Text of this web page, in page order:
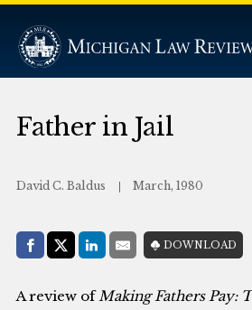
Father in Jail
David C. Baldus March, 1980
Share with:
Facebook
Share on X (Twitter)
LinkedIn
E-MailDOWNLOAD
A review ofMaking Fathers Pay: